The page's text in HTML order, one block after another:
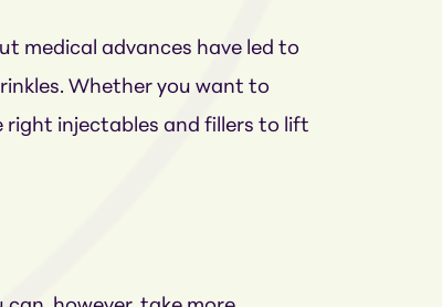
medical advances have led to
Whether you want to
right injectables and fillers to lift